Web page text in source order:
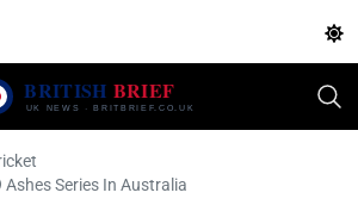
Series In Australia